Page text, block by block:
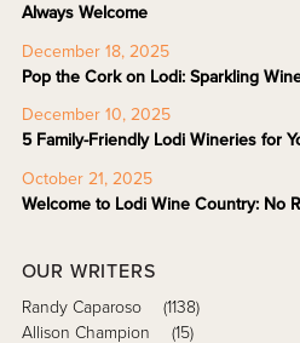
Always Welcome
December 18, 2025
Pop the Cork on Lodi: Sparkling
December 10, 2025
5 Family-Friendly Lodi Wineries for
October 21, 2025
Welcome to Lodi Wine Country: No
OUR WRITERS
Randy Caparoso
(1138)
Allison Champion
(15)